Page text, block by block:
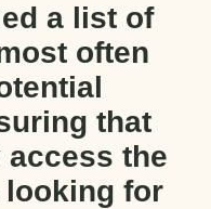
a list of
often
that
the
for